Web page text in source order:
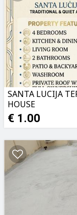
SANTA LUCIJA
HOUSE
€ 1.00